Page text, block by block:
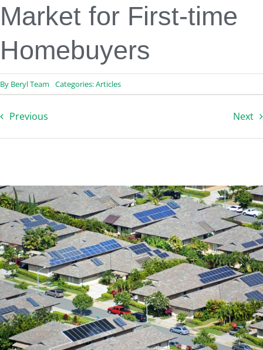
Contact
Market for First-time
Homebuyers
By Beryl Team Categories:Articles
Previous Next